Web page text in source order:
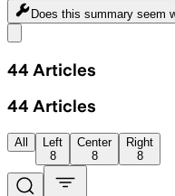
Does this summary seem
44 Articles
44 Articles
All
Left
8
Center
8
Right
8